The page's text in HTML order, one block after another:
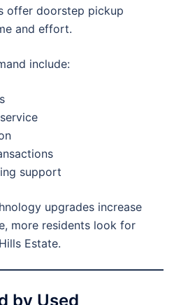
offer doorstep pickup
and effort.
include:
support
upgrades increase
more residents look for
Estate.
by Used